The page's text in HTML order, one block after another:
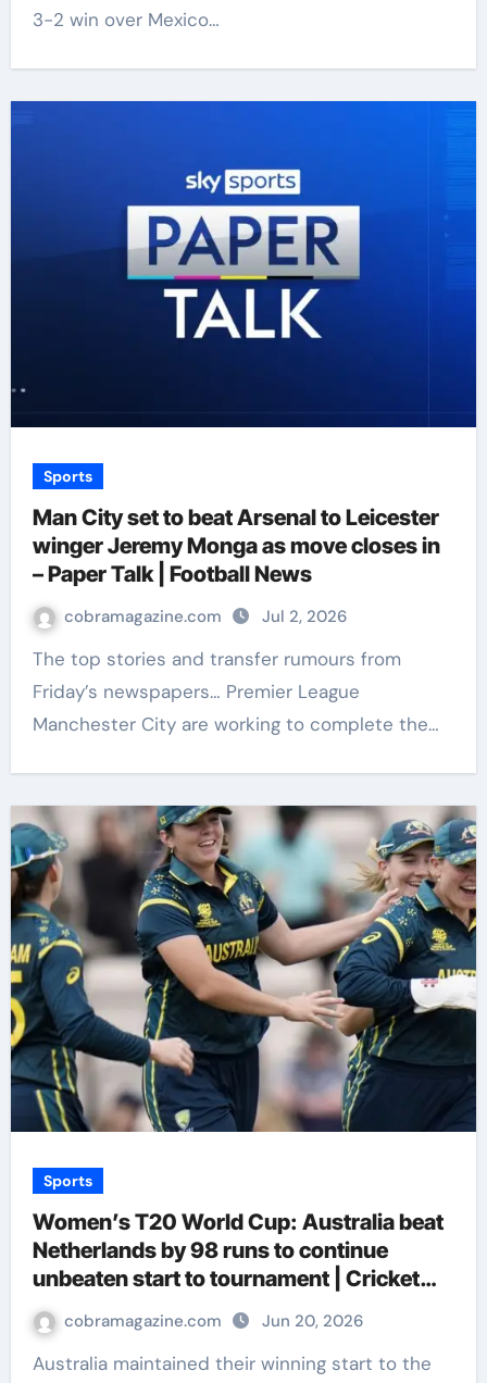
3-2 win over Mexico…
Sports
Man City set to beat Arsenal to Leicester
winger Jeremy Monga as move closes in
– Paper Talk | Football News
cobramagazine.com Jul 2, 2026
The top stories and transfer rumours from
Friday’s newspapers… Premier League
Manchester City are working to complete the…
Sports
Women’s T20 World Cup: Australia beat
Netherlands by 98 runs to continue
unbeaten start to tournament | Cricket
News
cobramagazine.com Jun 20, 2026
Australia maintained their winning start to the